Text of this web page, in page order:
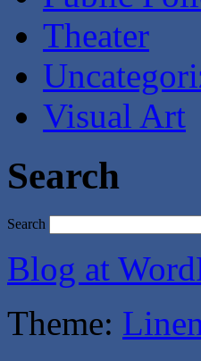
Theater
Visual Art
Search
Search
Blog at
Theme: Linen